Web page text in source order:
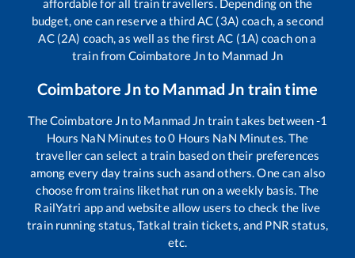
affordable for all train travellers. Depending on the
budget, one can reserve a third AC (3A) coach, a second
AC (2A) coach, as well as the first AC (1A) coach on a
train from Coimbatore Jnto Manmad Jn
Coimbatore Jnto Manmad Jn train time
TheCoimbatore Jnto Manmad Jn train takes between-1
Hours NaN Minutes to0 Hours NaN Minutes. The
traveller can select a train based on their preferences
among every day trains such asand others. One can also
choose from trains likethat run on a weekly basis. The
RailYatri app and website allow users to check the live
train running status, Tatkal train tickets, and PNR status,
etc.